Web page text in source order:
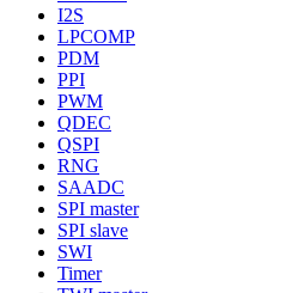
I2S
LPCOMP
PDM
PPI
PWM
QDEC
QSPI
RNG
SAADC
SPI master
SPI slave
SWI
Timer